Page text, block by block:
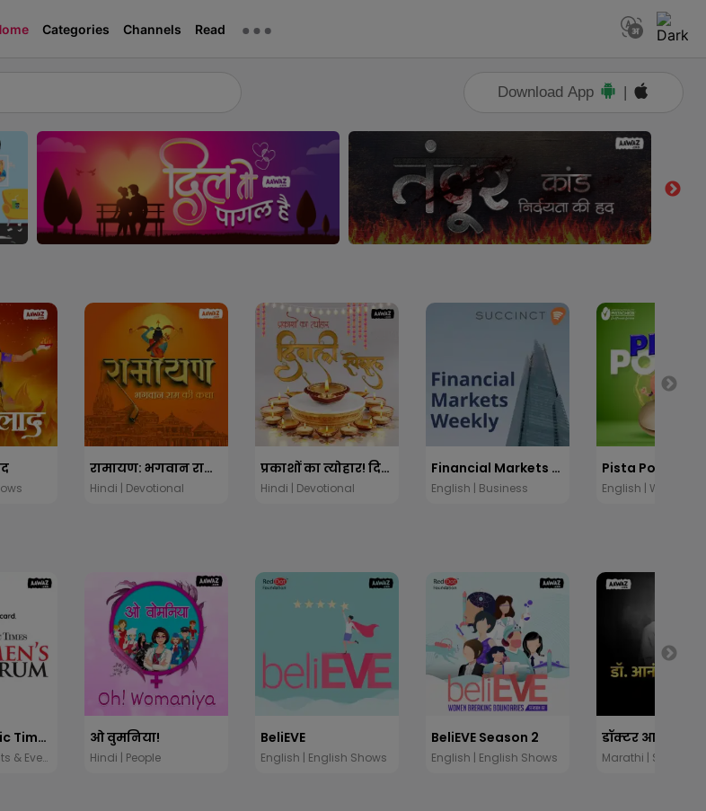
Categories Channels Read
Download App |
रामायण: भगवान राम की कथा
Hindi | Devotional
प्रकाशों का त्योहार! दिवाली स्पेशल
Hindi | Devotional
Financial Markets Weekly
English | Business
Pista Power
English | Wellness
The Economic Times Women's Forum
English | Insights & Events
ओ वुमनिया!
Hindi | People
BeliEVE
English | English Shows
BeliEVE Season 2
English | English Shows Marathi | Stories